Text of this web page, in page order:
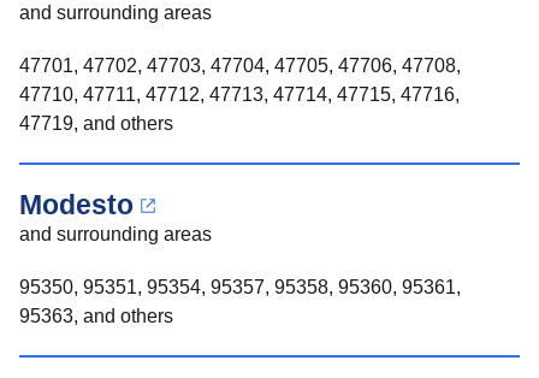
and surrounding areas
47701, 47702, 47703, 47704, 47705, 47706, 47708,
47710, 47711, 47712, 47713, 47714, 47715, 47716,
47719, and others
Modesto
and surrounding areas
95350, 95351, 95354, 95357, 95358, 95360, 95361,
95363, and others